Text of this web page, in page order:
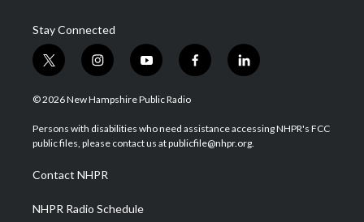
Stay Connected
t
w
i
t
e
i
n
s
a
g
a
m
y
o
u
u
b
f
a
b
o
l
i
e
d
© 2026 New Hampshire Public Radio
Persons with disabilities who need assistance accessing NHPR's FCC
public files, please contact us at publicfile@nhpr.org.
Contact NHPR
NHPR Radio Schedule